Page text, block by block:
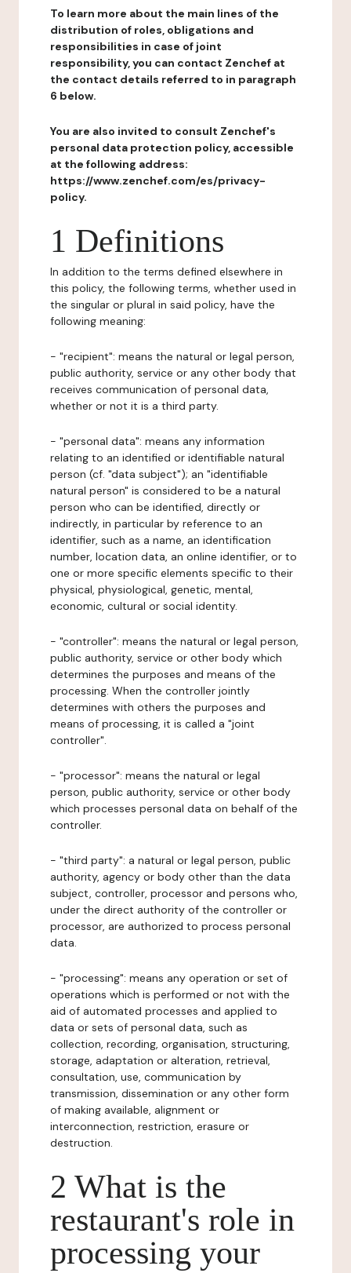
To learn more about the main lines of the
distribution of roles, obligations and
responsibilities in case of joint
responsibility, you can contact Zenchef at
the contact details referred to in paragraph
6 below.
You are also invited to consult Zenchef's
personal data protection policy, accessible
at the following address:
https://www.zenchef.com/es/privacy-
policy.
1 Definitions
In addition to the terms defined elsewhere in
this policy, the following terms, whether used in
the singular or plural in said policy, have the
following meaning:
- "recipient": means the natural or legal person,
public authority, service or any other body that
receives communication of personal data,
whether or not it is a third party.
- "personal data": means any information
relating to an identified or identifiable natural
person (cf. "data subject"); an "identifiable
natural person" is considered to be a natural
person who can be identified, directly or
indirectly, in particular by reference to an
identifier, such as a name, an identification
number, location data, an online identifier, or to
one or more specific elements specific to their
physical, physiological, genetic, mental,
economic, cultural or social identity.
- "controller": means the natural or legal person,
public authority, service or other body which
determines the purposes and means of the
processing. When the controller jointly
determines with others the purposes and
means of processing, it is called a "joint
controller".
- "processor": means the natural or legal
person, public authority, service or other body
which processes personal data on behalf of the
controller.
- "third party": a natural or legal person, public
authority, agency or body other than the data
subject, controller, processor and persons who,
under the direct authority of the controller or
processor, are authorized to process personal
data.
- "processing": means any operation or set of
operations which is performed or not with the
aid of automated processes and applied to
data or sets of personal data, such as
collection, recording, organisation, structuring,
storage, adaptation or alteration, retrieval,
consultation, use, communication by
transmission, dissemination or any other form
of making available, alignment or
interconnection, restriction, erasure or
destruction.
2 What is the
restaurant's role in
processing your